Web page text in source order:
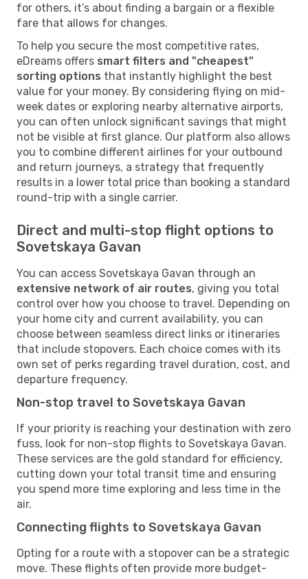
for others, it’s about finding a bargain or a flexible
fare that allows for changes.
To help you secure the most competitive rates,
eDreams offers smart filters and "cheapest"
sorting options that instantly highlight the best
value for your money. By considering flying on mid-
week dates or exploring nearby alternative airports,
you can often unlock significant savings that might
not be visible at first glance. Our platform also allows
you to combine different airlines for your outbound
and return journeys, a strategy that frequently
results in a lower total price than booking a standard
round-trip with a single carrier.
Direct and multi-stop flight options to
Sovetskaya Gavan
You can access Sovetskaya Gavan through an
extensive network of air routes, giving you total
control over how you choose to travel. Depending on
your home city and current availability, you can
choose between seamless direct links or itineraries
that include stopovers. Each choice comes with its
own set of perks regarding travel duration, cost, and
departure frequency.
Non-stop travel to Sovetskaya Gavan
If your priority is reaching your destination with zero
fuss, look for non-stop flights to Sovetskaya Gavan.
These services are the gold standard for efficiency,
cutting down your total transit time and ensuring
you spend more time exploring and less time in the
air.
Connecting flights to Sovetskaya Gavan
Opting for a route with a stopover can be a strategic
move. These flights often provide more budget-